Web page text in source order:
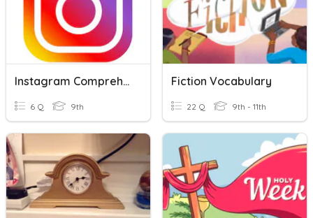
Instagram Comprehension
6 Q 9th
Fiction Vocabulary
22 Q 9th - 11th